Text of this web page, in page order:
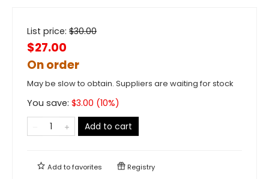
List price: $30.00
$27.00
On order
May be slow to obtain. Suppliers are waiting for stock
You save: $3.00 (10%)
Add to cart
Add tofavorites Registry